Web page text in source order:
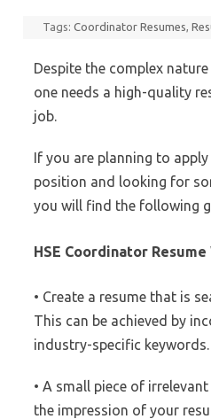
Tags:Coordinator Resumes,
Despite the complex
one needs a high-quality
job.
If you are planning to
position and looking for
you will find the following
HSE Coordinator
• Create a resume that is
This can be achieved by
industry-specific keywords.
• A small piece of
the impression of your